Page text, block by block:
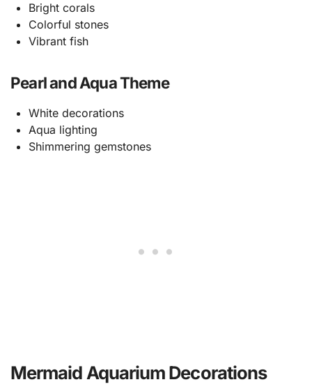
Bright corals
Colorful stones
Vibrant fish
Pearl and Aqua Theme
White decorations
Aqua lighting
Shimmering gemstones
Mermaid Aquarium Decorations